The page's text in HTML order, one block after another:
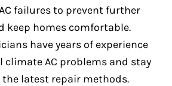
failures to prevent further
keep homes comfortable.
have years of experience
climate AC problems and stay
latest repair methods.